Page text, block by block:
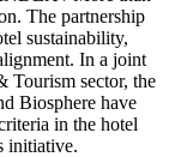
The partnership
sustainability,
In a joint
Tourism sector, the
Biosphere have
in the hotel
initiative.